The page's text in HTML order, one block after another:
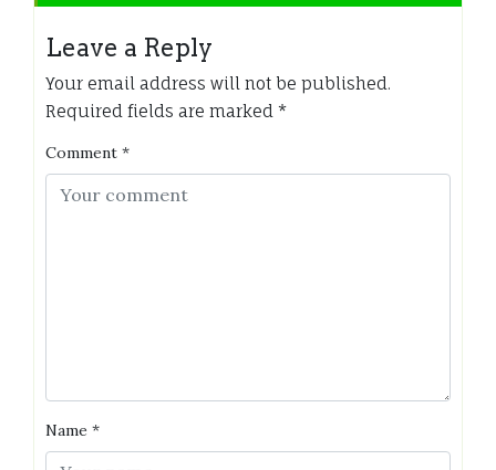
Leave a Reply
Your email address will not be published.
Required fields are marked *
Comment *
Name *